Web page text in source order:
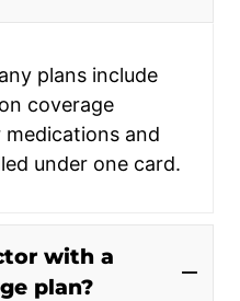
plans include
coverage
and
under one card.
with a
plan?